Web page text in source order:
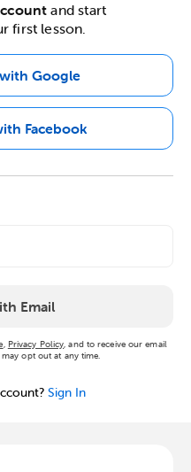
and start
first lesson.
Google
Facebook
Email
, Privacy Policy, and to receive our email
opt out at any time.
Sign In